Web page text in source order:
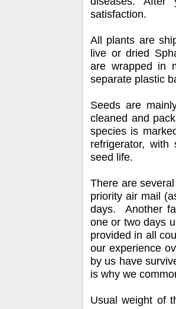
satisfaction.
All plants are
live or dried
are wrapped in
separate plastic
Seeds are
cleaned and
species is
refrigerator,
seed life.
There are
priority air mail
days. Another
one or two days
provided in all
our experience
by us have
is why we
Usual weight of